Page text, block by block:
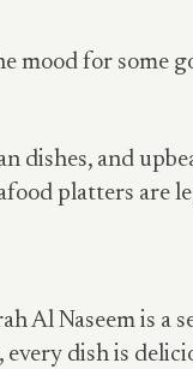
mood for some
dishes, and
platters are
Al Naseem is a
dish is